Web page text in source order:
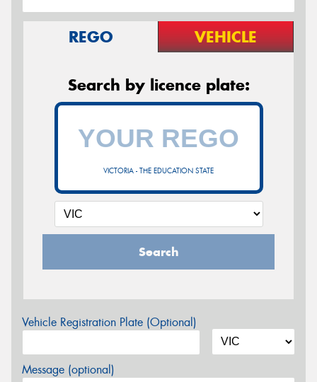
REGO VEHICLE
Search by licence plate:
VICTORIA - THE EDUCATION STATE
Search
Vehicle Registration Plate (Optional)
Message (optional)